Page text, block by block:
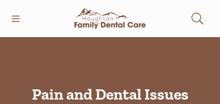
Go to Home Page
Pain and Dental Issues